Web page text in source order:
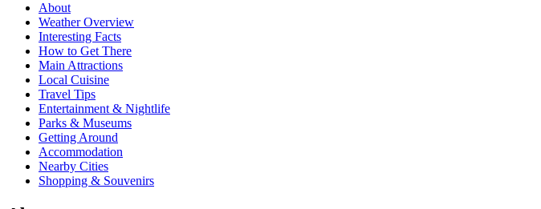
About
Weather Overview
Interesting Facts
How to Get There
Main Attractions
Local Cuisine
Travel Tips
Entertainment & Nightlife
Parks & Museums
Getting Around
Accommodation
Nearby Cities
Shopping & Souvenirs